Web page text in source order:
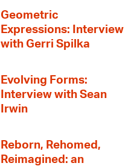
Geometric
Expressions: Interview
with Gerri Spilka
Evolving Forms:
Interview with Sean
Irwin
Reborn, Rehomed,
Reimagined: an